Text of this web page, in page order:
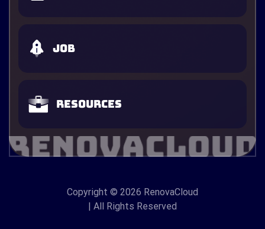
Job
Resources
Copyright © 2026 RenovaCloud
| All Rights Reserved